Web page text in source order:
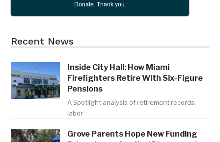
Donate. Thank you.
Recent News
Inside City Hall: How Miami
Firefighters Retire With Six-Figure
Pensions
A Spotlight analysis of retirement records,
labor
Grove Parents Hope New Funding